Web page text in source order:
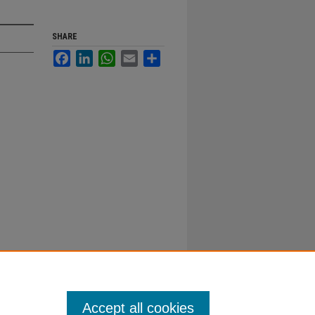
SHARE
FacebookLinkedInWhatsApp
Email
Accept all cookies